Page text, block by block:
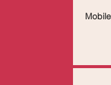
Mobile